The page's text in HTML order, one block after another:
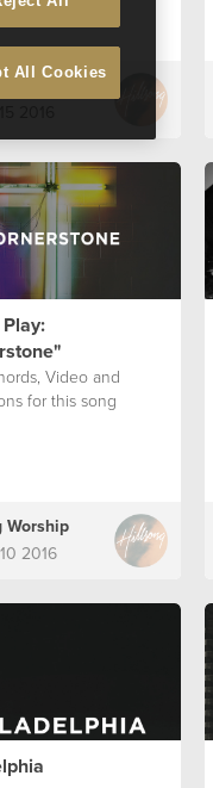
Worship
Video and
for this song
Worship
2016
All Cookies